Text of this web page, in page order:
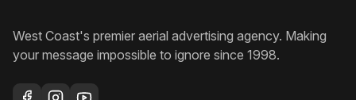
West Coast's premier aerial advertising agency. Making
your message impossible to ignore since 1998.